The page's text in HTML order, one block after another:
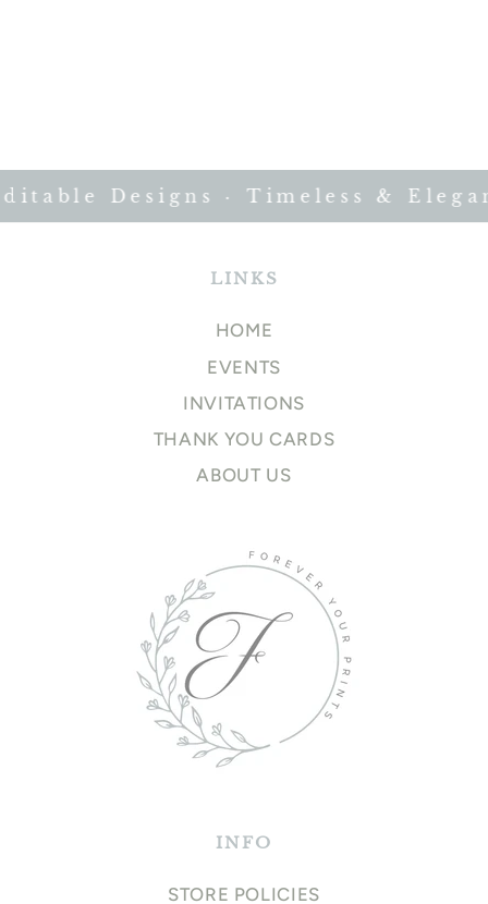
Designs · Timeless &
LINKS
HOME
EVENTS
INVITATIONS
THANK YOU CARDS
ABOUT US
INFO
STORE POLICIES